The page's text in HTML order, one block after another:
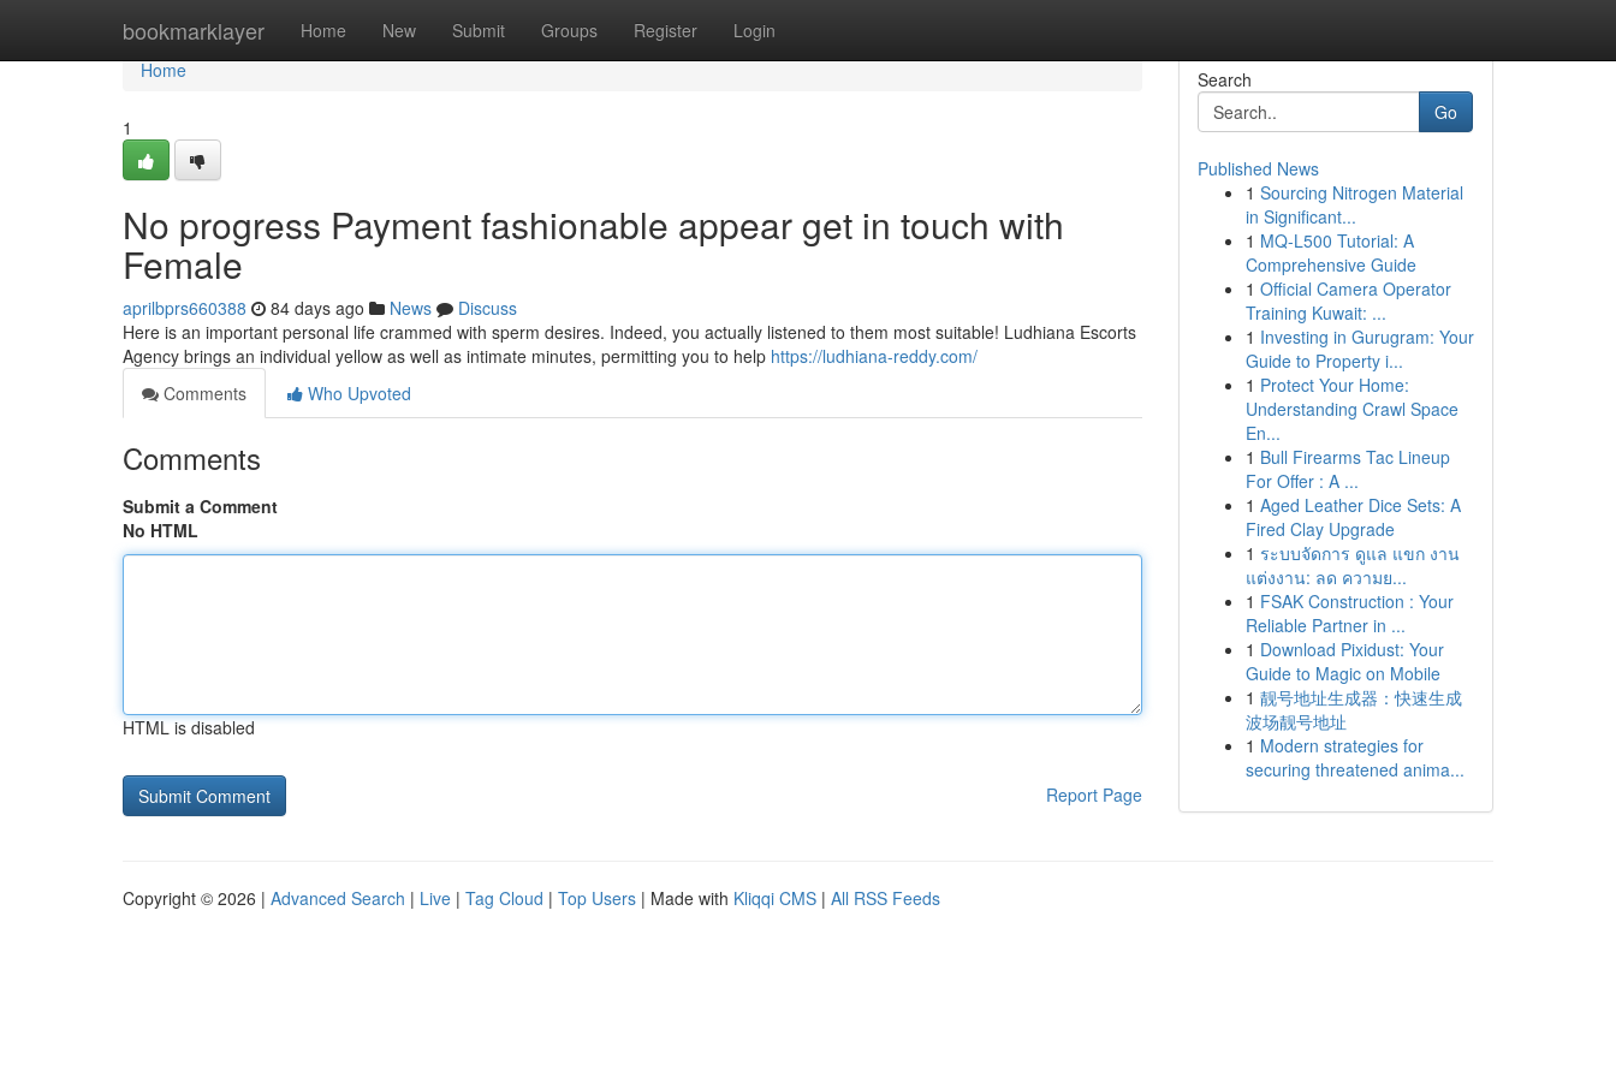
bookmarklayer Home New Submit Groups Register Login
Home
Home
1
No progress Payment fashionable appear get in touch with
Female
aprilbprs660388 84 days ago News
Discuss
Here is an important personal life crammed with sperm desires. Indeed, you actually listened to them most suitable! Ludhiana Escorts
Agency brings an individual yellow as well as intimate minutes, permitting you to help https://ludhiana-reddy.com/
Comments
Who Upvoted
Comments
Submit a Comment
No HTML
HTML is disabled
Report Page
Search
Go
Published News
1 Sourcing Nitrogen Material
in Significant...
1 MQ-L500 Tutorial: A
Comprehensive Guide
1 Official Camera Operator
Training Kuwait: ...
1 Investing in Gurugram: Your
Guide to Property i...
1 Protect Your Home:
Understanding Crawl Space
En...
1 Bull Firearms Tac Lineup
For Offer : A ...
1 Aged Leather Dice Sets: A
Fired Clay Upgrade
1 ระบบจัดการ ดูแล แขก งาน
แต่งงาน: ลด ความย...
1 FSAK Construction : Your
Reliable Partner in ...
1 Download Pixidust: Your
Guide to Magic on Mobile
1 靓号地址生成器：快速生成
波场靓号地址
1 Modern strategies for
securing threatened anima...
Copyright © 2026 | Advanced Search | Live | Tag Cloud | Top Users | Made with Kliqqi CMS | All RSS Feeds